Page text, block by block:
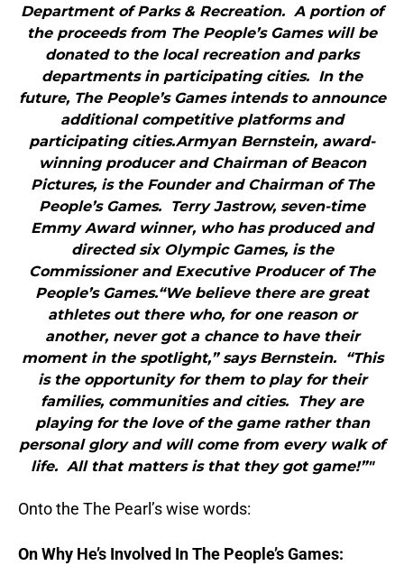
Department of Parks & Recreation. A portion of
the proceeds from The People’s Games will be
donated to the local recreation and parks
departments in participating cities. In the
future, The People’s Games intends to announce
additional competitive platforms and
participating cities.Armyan Bernstein, award-
winning producer and Chairman of Beacon
Pictures, is the Founder and Chairman of The
People’s Games. Terry Jastrow, seven-time
Emmy Award winner, who has produced and
directed six Olympic Games, is the
Commissioner and Executive Producer of The
People’s Games.“We believe there are great
athletes out there who, for one reason or
another, never got a chance to have their
moment in the spotlight,” says Bernstein. “This
is the opportunity for them to play for their
families, communities and cities. They are
playing for the love of the game rather than
personal glory and will come from every walk of
life. All that matters is that they got game!”"
Onto the The Pearl’s wise words:
On Why He’s Involved In The People’s Games: